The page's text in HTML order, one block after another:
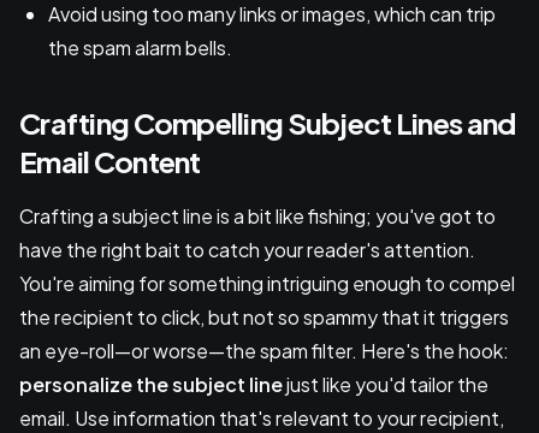
Avoid using too many links or images, which can trip
the spam alarm bells.
Crafting Compelling Subject Lines and
Email Content
Crafting a subject line is a bit like fishing; you've got to
have the right bait to catch your reader's attention.
You're aiming for something intriguing enough to compel
the recipient to click, but not so spammy that it triggers
an eye-roll—or worse—the spam filter. Here's the hook:
personalize the subject linejust like you'd tailor the
email. Use information that's relevant to your recipient,